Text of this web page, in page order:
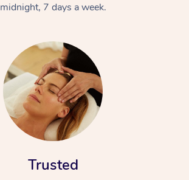
midnight, 7 days a week.
Trusted